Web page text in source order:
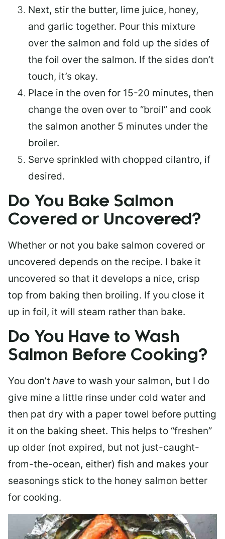
Next, stir the butter, lime juice, honey,
and garlic together. Pour this mixture
over the salmon and fold up the sides of
the foil over the salmon. If the sides don’t
touch, it’s okay.
Place in the oven for 15-20 minutes, then
change the oven over to “broil” and cook
the salmon another 5 minutes under the
broiler.
Serve sprinkled with chopped cilantro, if
desired.
Do You Bake Salmon
Covered or Uncovered?
Whether or not you bake salmon covered or
uncovered depends on the recipe. I bake it
uncovered so that it develops a nice, crisp
top from baking then broiling. If you close it
up in foil, it will steam rather than bake.
Do You Have to Wash
Salmon Before Cooking?
You don’t have to wash your salmon, but I do
give mine a little rinse under cold water and
then pat dry with a paper towel before putting
it on the baking sheet. This helps to “freshen”
up older (not expired, but not just-caught-
from-the-ocean, either) fish and makes your
seasonings stick to the honey salmon better
for cooking.